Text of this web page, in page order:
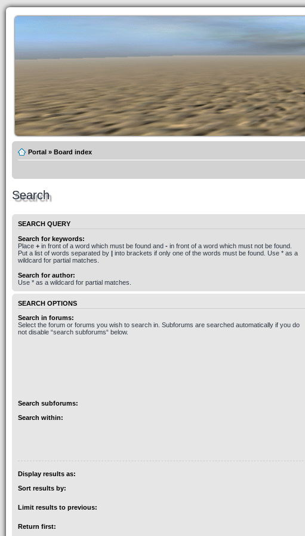
Portal » Board index
Search
SEARCH QUERY
Search for keywords:
Place + in front of a word which must be found and - in front of a word which must not be found.
Put a list of words separated by | into brackets if only one of the words must be found. Use * as a
wildcard for partial matches.
Search for author:
Use * as a wildcard for partial matches.
SEARCH OPTIONS
Search in forums:
Select the forum or forums you wish to search in. Subforums are searched automatically if you do
not disable “search subforums“ below.
Search subforums:
Search within:
Display results as:
Sort results by:
Limit results to previous:
Return first: